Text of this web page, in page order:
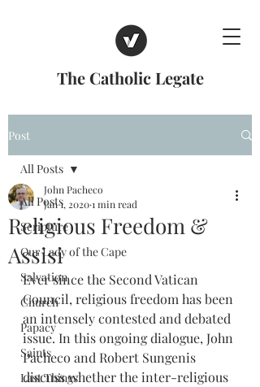
The Catholic Legate
Post
All Posts
Scripture
Our Lady of the Cape
Salvation
Church
Papacy
Saints
Last Things
All Posts
Religious Freedom &
Assisi
John Pacheco
Jan 1, 20201 min read
Ever since the Second Vatican
Council, religious freedom has been
an intensely contested and debated
issue. In this ongoing dialogue, John
Pacheco and Robert Sungenis
discuss whether the inter-religious